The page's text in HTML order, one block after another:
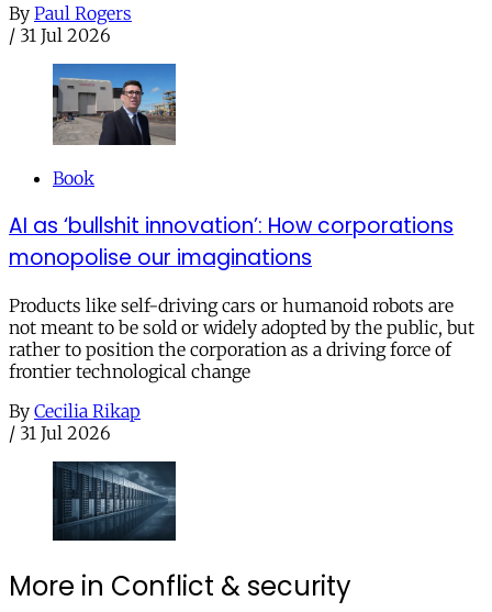
By Paul Rogers
/ 31 Jul 2026
Book
AI as ‘bullshit innovation’: How corporations
monopolise our imaginations
Products like self-driving cars or humanoid robots are
not meant to be sold or widely adopted by the public, but
rather to position the corporation as a driving force of
frontier technological change
By Cecilia Rikap
/ 31 Jul 2026
More in Conflict & security